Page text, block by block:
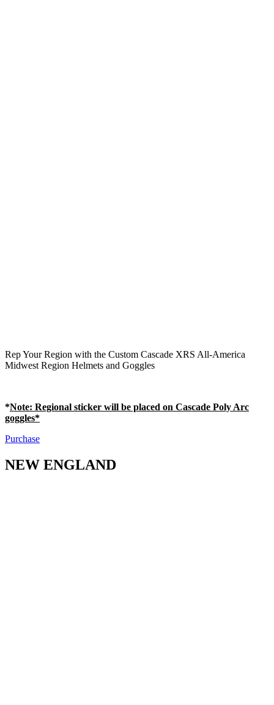
Rep Your Region with the Custom Cascade XRS All-America
Midwest Region Helmets and Goggles
*Note: Regional sticker will be placed on Cascade Poly Arc
goggles*
Purchase
NEW ENGLAND